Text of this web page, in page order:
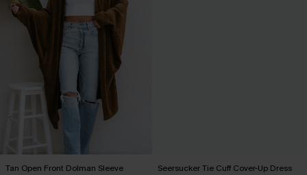
Tan Open Front Dolman Sleeve
Seersucker Tie Cuff Cover-Up Dress